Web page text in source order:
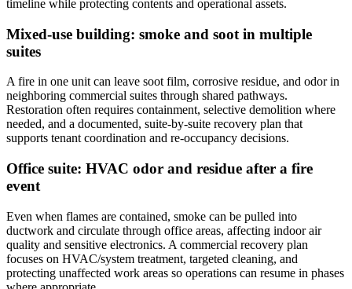
timeline while protecting contents and operational assets.
Mixed-use building: smoke and soot in multiple
suites
A fire in one unit can leave soot film, corrosive residue, and odor in
neighboring commercial suites through shared pathways.
Restoration often requires containment, selective demolition where
needed, and a documented, suite-by-suite recovery plan that
supports tenant coordination and re-occupancy decisions.
Office suite: HVAC odor and residue after a fire
event
Even when flames are contained, smoke can be pulled into
ductwork and circulate through office areas, affecting indoor air
quality and sensitive electronics. A commercial recovery plan
focuses on HVAC/system treatment, targeted cleaning, and
protecting unaffected work areas so operations can resume in phases